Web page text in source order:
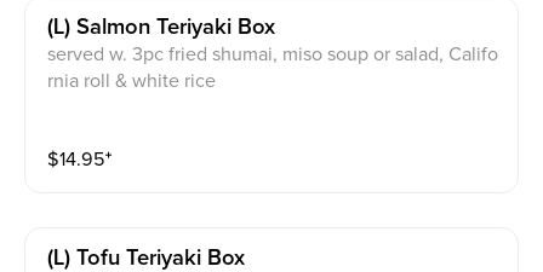
(l) Salmon Teriyaki Box
served w. 3pc fried shumai, miso soup or salad, Califo
rnia roll & white rice
$14.95⁺
(l) Tofu Teriyaki Box